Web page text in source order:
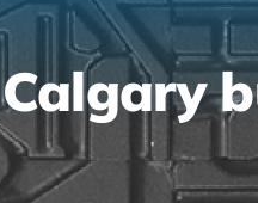
Calgary